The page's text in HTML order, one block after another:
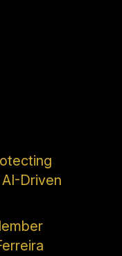
Driven